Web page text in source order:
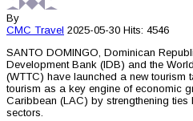
By
CMC Travel 2025-05-30 Hits: 4546
SANTO DOMINGO, Dominican
Development Bank (IDB) and the
(WTTC) have launched a new tourism
tourism as a key engine of economic
Caribbean (LAC) by strengthening
sectors.